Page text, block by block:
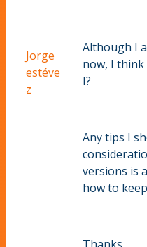
Jorge
estéve
z
Although I
now, I think
I?
Any tips I
versions is
how to